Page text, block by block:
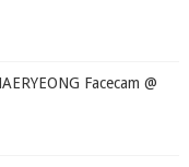
Facecam @